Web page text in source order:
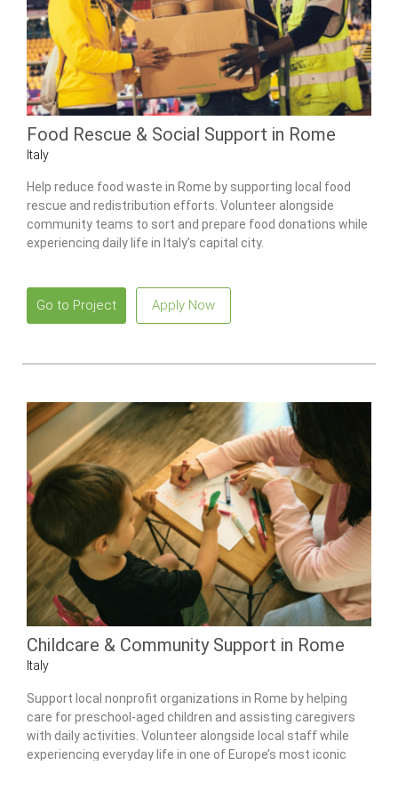
Food Rescue & Social Support in Rome
Italy
Help reduce food waste in Rome by supporting local food
rescue and redistribution efforts. Volunteer alongside
community teams to sort and prepare food donations while
experiencing daily life in Italy’s capital city.
Go to Project Apply Now
Childcare & Community Support in Rome
Italy
Support local nonprofit organizations in Rome by helping
care for preschool-aged children and assisting caregivers
with daily activities. Volunteer alongside local staff while
experiencing everyday life in one of Europe’s most iconic